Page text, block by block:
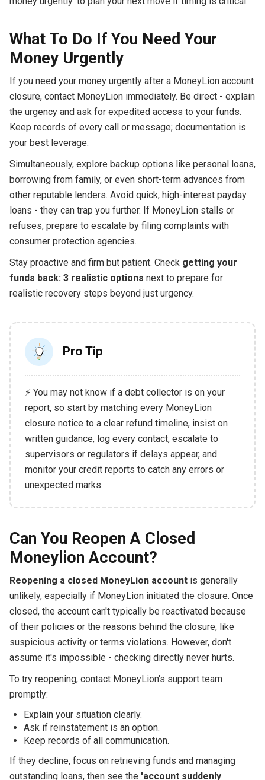
What To Do If You Need Your
Money Urgently
If you need your money urgently after a MoneyLion account
closure, contact MoneyLion immediately. Be direct - explain
the urgency and ask for expedited access to your funds.
Keep records of every call or message; documentation is
your best leverage.
Simultaneously, explore backup options like personal loans,
borrowing from family, or even short-term advances from
other reputable lenders. Avoid quick, high-interest payday
loans - they can trap you further. If MoneyLion stalls or
refuses, prepare to escalate by filing complaints with
consumer protection agencies.
Stay proactive and firm but patient. Check getting your
funds back: 3 realistic options next to prepare for
realistic recovery steps beyond just urgency.
Pro Tip
⚡ You may not know if a debt collector is on your
report, so start by matching every MoneyLion
closure notice to a clear refund timeline, insist on
written guidance, log every contact, escalate to
supervisors or regulators if delays appear, and
monitor your credit reports to catch any errors or
unexpected marks.
Can You Reopen A Closed
Moneylion Account?
Reopening a closed MoneyLion accountis generally
unlikely, especially if MoneyLion initiated the closure. Once
closed, the account can't typically be reactivated because
of their policies or the reasons behind the closure, like
suspicious activity or terms violations. However, don't
assume it's impossible - checking directly never hurts.
To try reopening, contact MoneyLion's support team
promptly:
Explain your situation clearly.
Ask if reinstatement is an option.
Keep records of all communication.
If they decline, focus on retrieving funds and managing
outstanding loans, then see the 'account suddenly